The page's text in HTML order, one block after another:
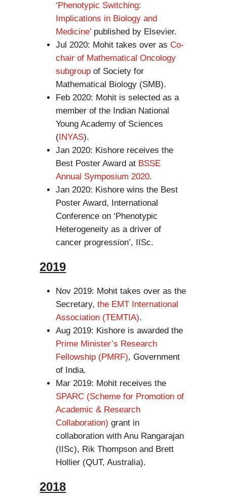
‘Phenotypic Switching:
Implications in Biology and
Medicine’ published by Elsevier.
Jul 2020: Mohit takes over asCo-
chair of Mathematical Oncology
subgroup of Society for
Mathematical Biology (SMB).
Feb 2020: Mohit is selected as a
member of the Indian National
Young Academy of Sciences
(INYAS).
Jan 2020: Kishore receives the
Best Poster Award at BSSE
Annual Symposium 2020.
Jan 2020: Kishore wins the Best
Poster Award, International
Conference on ‘Phenotypic
Heterogeneity as a driver of
cancer progression’, IISc.
2019
Nov 2019: Mohit takes over as the
Secretary,the EMT International
Association (TEMTIA).
Aug 2019: Kishore is awarded the
Prime Minister’s Research
Fellowship (PMRF), Government
of India.
Mar 2019: Mohit receives the
SPARC (Scheme for Promotion of
Academic & Research
Collaboration) grant in
collaboration with Anu Rangarajan
(IISc), Rik Thompson and Brett
Hollier (QUT, Australia).
2018